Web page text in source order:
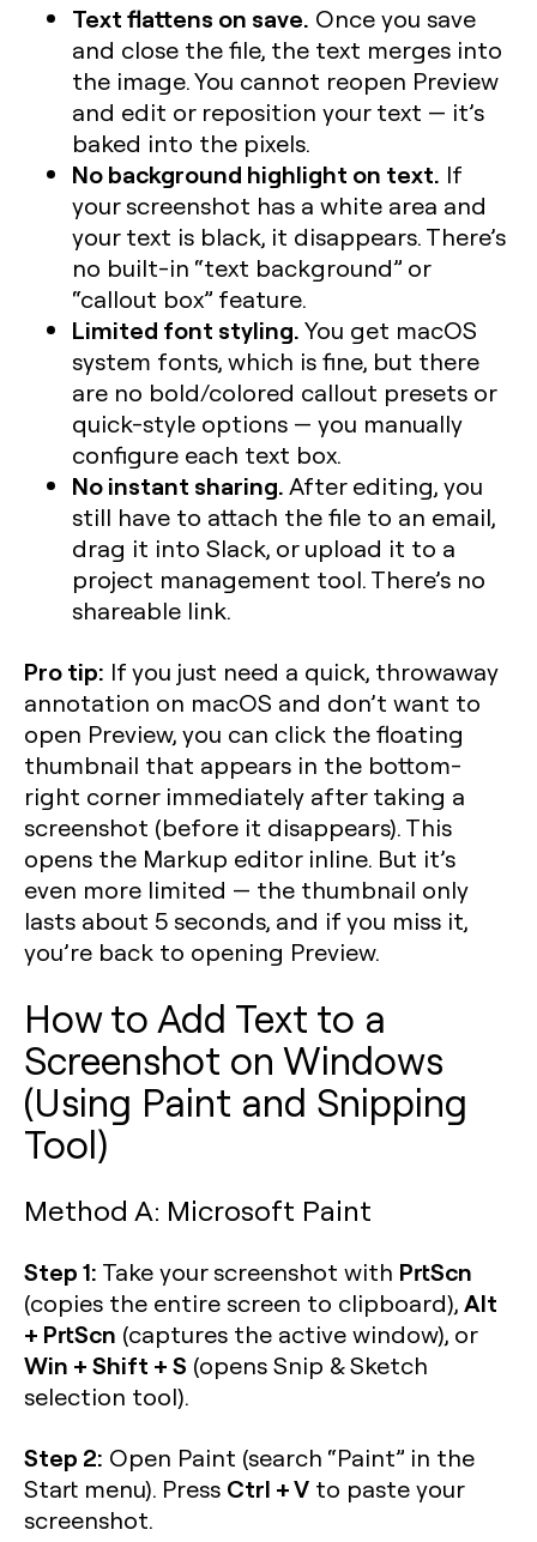
Text flattens on save. Once you save
and close the file, the text merges into
the image. You cannot reopen Preview
and edit or reposition your text — it’s
baked into the pixels.
No background highlight on text. If
your screenshot has a white area and
your text is black, it disappears. There’s
no built-in “text background” or
“callout box” feature.
Limited font styling.You get macOS
system fonts, which is fine, but there
are no bold/colored callout presets or
quick-style options — you manually
configure each text box.
No instant sharing.After editing, you
still have to attach the file to an email,
drag it into Slack, or upload it to a
project management tool. There’s no
shareable link.
Pro tip: If you just need a quick, throwaway
annotation on macOS and don’t want to
open Preview, you can click the floating
thumbnail that appears in the bottom-
right corner immediately after taking a
screenshot (before it disappears). This
opens the Markup editor inline. But it’s
even more limited — the thumbnail only
lasts about 5 seconds, and if you miss it,
you’re back to opening Preview.
How to Add Text to a
Screenshot on Windows
(Using Paint and Snipping
Tool)
Method A: Microsoft Paint
Step 1: Take your screenshot with PrtScn
(copies the entire screen to clipboard),Alt
+ PrtScn (captures the active window), or
Win + Shift + S (opens Snip & Sketch
selection tool).
Step 2: Open Paint (search “Paint” in the
Start menu). Press Ctrl + V to paste your
screenshot.